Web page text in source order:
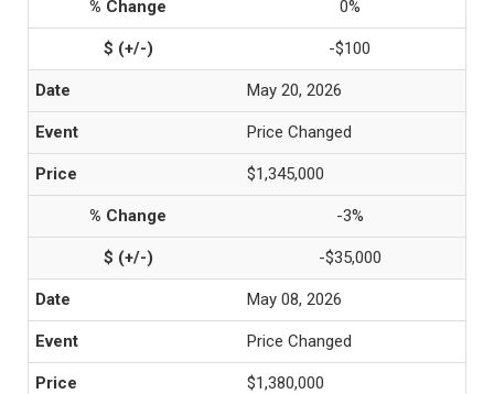
0%
-$100
May 20, 2026
Price Changed
$1,345,000
-3%
-$35,000
May 08, 2026
Price Changed
$1,380,000